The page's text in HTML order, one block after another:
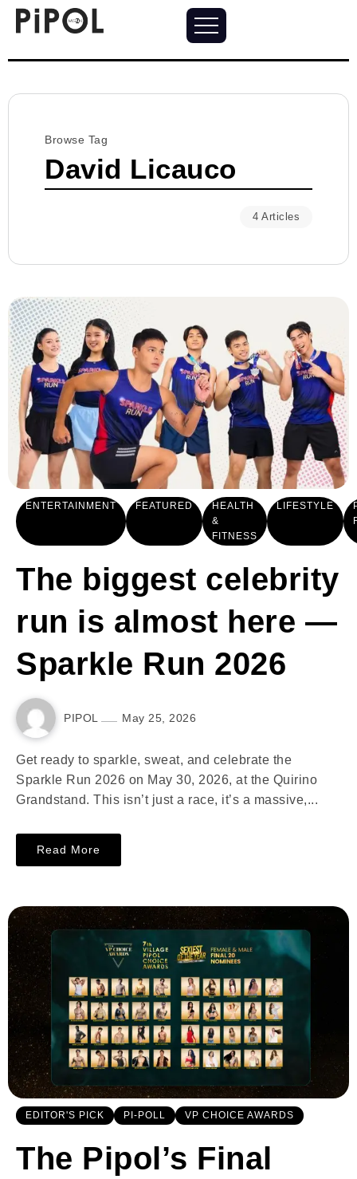
Browse Tag
David Licauco
4 Articles
ENTERTAINMENT FEATURED
HEALTH
&
FITNESS
LIFESTYLE
The biggest celebrity
run is almost here —
Sparkle Run 2026
PIPOL May 25, 2026
Get ready to sparkle, sweat, and celebrate the
Sparkle Run 2026 on May 30, 2026, at the Quirino
Grandstand. This isn’t just a race, it’s a massive,...
Read More
EDITOR'S PICK PI-POLL VP CHOICE AWARDS
The Pipol’s Final